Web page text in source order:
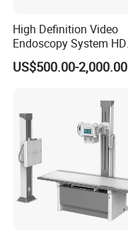
High Definition Video
Endoscopy System HD
Colonoscope Machine
Veterinary Gastroscope
US$500.00-2,000.00